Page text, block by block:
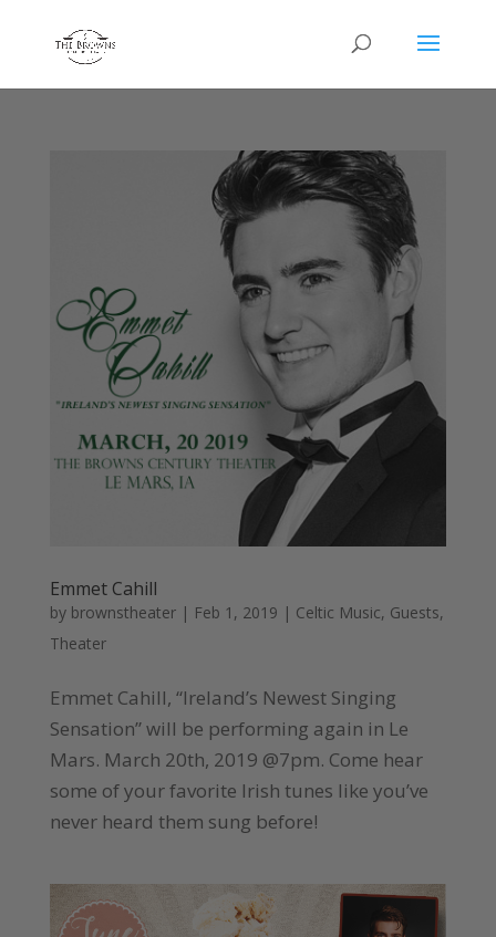
Emmet Cahill
by brownstheater| Feb 1, 2019 | Celtic Music, Guests,
Theater
Emmet Cahill, “Ireland’s Newest Singing
Sensation” will be performing again in Le
Mars. March 20th, 2019 @7pm. Come hear
some of your favorite Irish tunes like you’ve
never heard them sung before!